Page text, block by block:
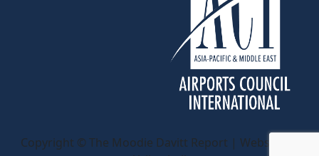
Copyright © The Moodie Davitt Report | Website by